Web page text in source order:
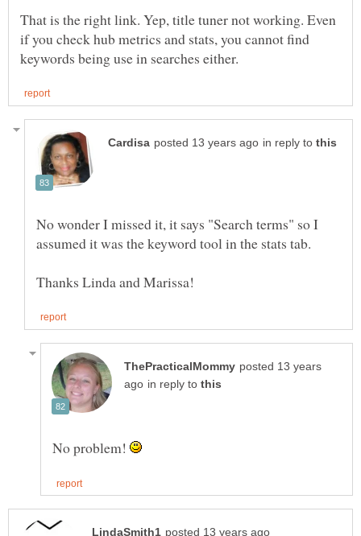
That is the right link. Yep, title tuner not working. Even
if you check hub metrics and stats, you cannot find
in reply to
No wonder I missed it, it says "Search terms" so I
posted 13 years
in reply to
No problem!